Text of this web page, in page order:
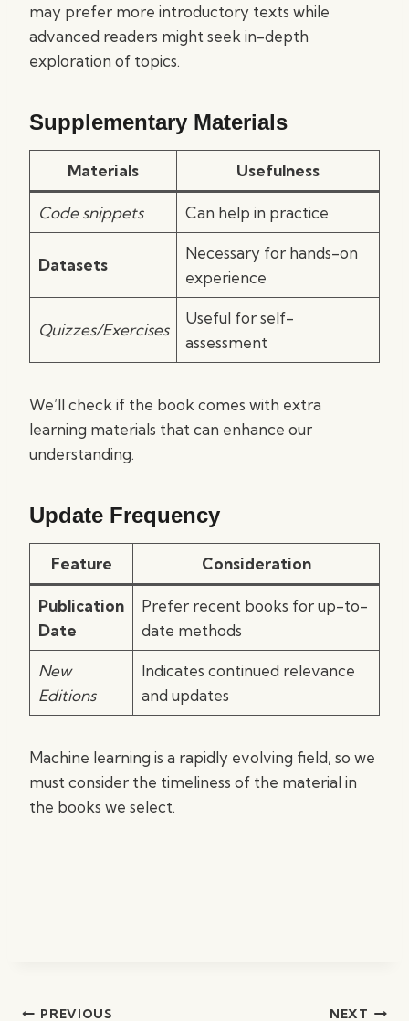
may prefer more introductory texts while
advanced readers might seek in-depth
exploration of topics.
Supplementary Materials
Materials Usefulness
Code snippets Can help in practice
Datasets
Necessary for hands-on
experience
Quizzes/Exercises
Useful for self-
assessment
We’ll check if the book comes with extra
learning materials that can enhance our
understanding.
Update Frequency
Feature Consideration
Publication
Date
Prefer recent books for up-to-
date methods
New
Editions
Indicates continued relevance
and updates
Machine learning is a rapidly evolving field, so we
must consider the timeliness of the material in
the books we select.
PostPREVIOUS NEXT